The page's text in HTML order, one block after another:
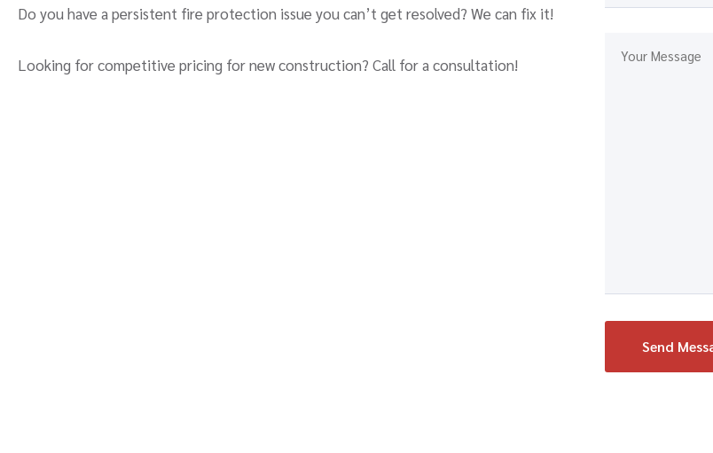
Do you have a persistent fire protection issue you can’t get resolved? We can fix it!
Looking for competitive pricing for new construction? Call for a consultation!